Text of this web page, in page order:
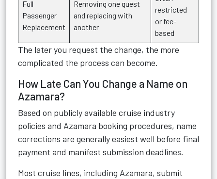
Full
Passenger
Replacement
Removing one guest
and replacing with
another
restricted
or fee-
based
The later you request the change, the more
complicated the process can become.
How Late Can You Change a Name on
Azamara?
Based on publicly available cruise industry
policies and Azamara booking procedures, name
corrections are generally easiest well before final
payment and manifest submission deadlines.
Most cruise lines, including Azamara, submit